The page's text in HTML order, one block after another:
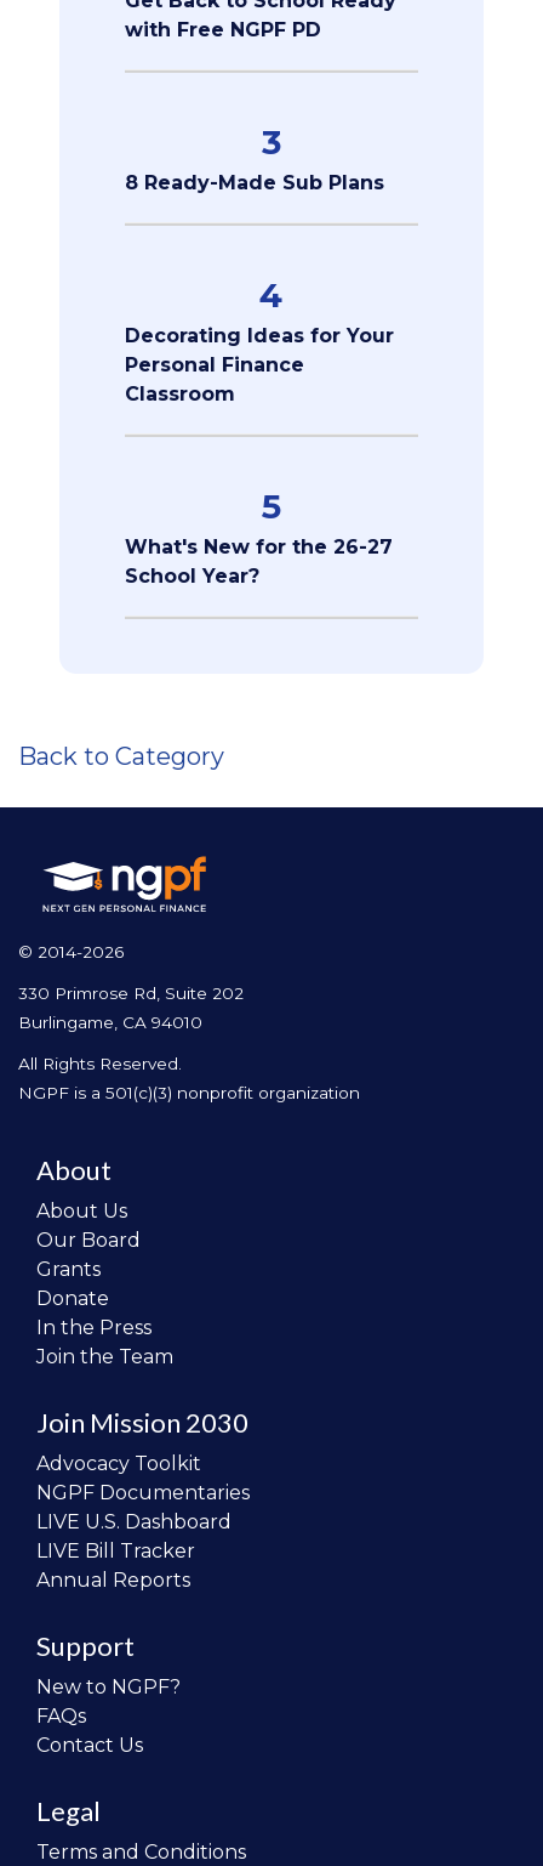
with Free NGPF PD
3
8 Ready-Made Sub Plans
4
Decorating Ideas for Your
Personal Finance
Classroom
5
What's New for the 26-27
School Year?
Back to Category
© 2014-2026
330 Primrose Rd, Suite 202
Burlingame, CA 94010
All Rights Reserved.
NGPF is a 501(c)(3) nonprofit organization
About
About Us
Our Board
Grants
Donate
In the Press
Join the Team
Join Mission 2030
Advocacy Toolkit
NGPF Documentaries
LIVE U.S. Dashboard
LIVE Bill Tracker
Annual Reports
Support
New to NGPF?
FAQs
Contact Us
Legal
Terms and Conditions